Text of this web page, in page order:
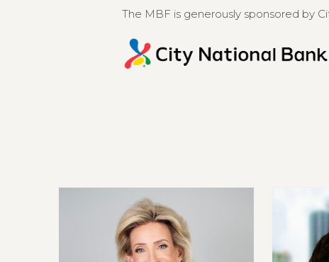
The MBF is generously sponsored by